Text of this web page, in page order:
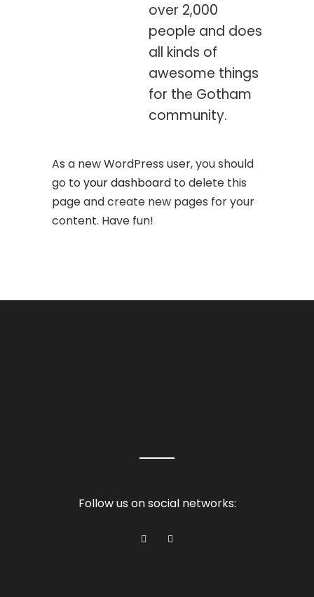
over 2,000
people and does
all kinds of
awesome things
for the Gotham
community.
As a new WordPress user, you should
go to your dashboard to delete this
page and create new pages for your
content. Have fun!
Follow us on social networks: